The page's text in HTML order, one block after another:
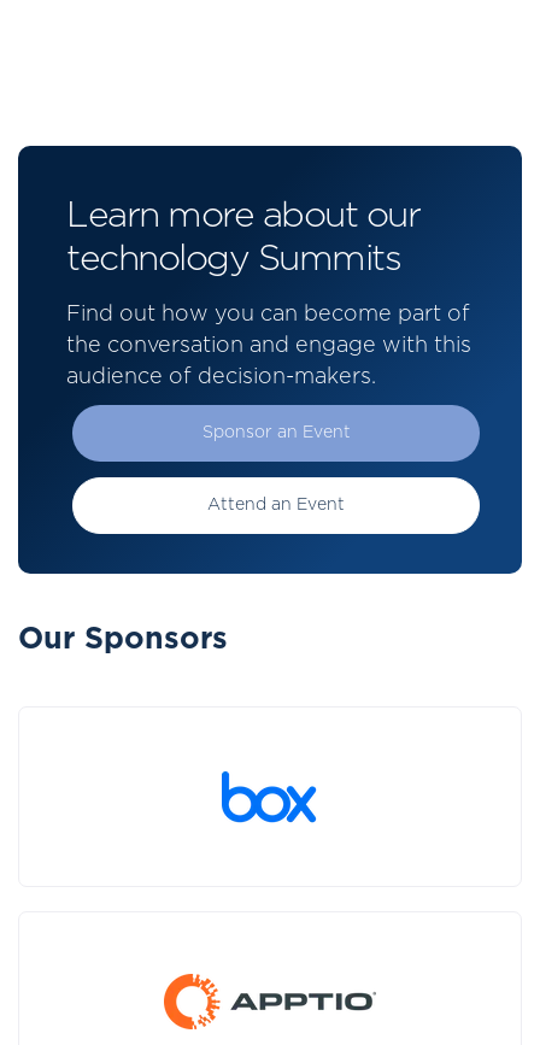
Learn more about our
technology Summits
Find out how you can become part of
the conversation and engage with this
audience of decision-makers.
Sponsor an Event
Attend an Event
Our Sponsors